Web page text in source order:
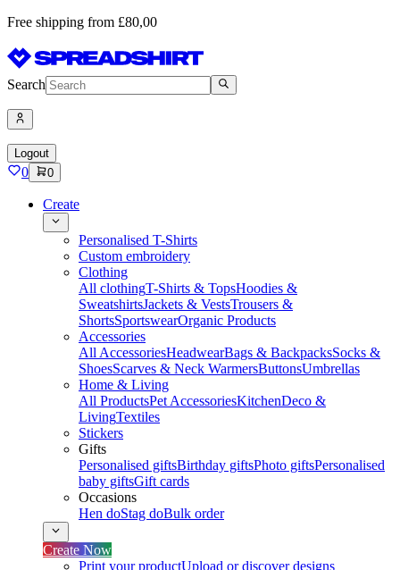
Free shipping from £80,00
Search
Logout
0 0
Create
Personalised T-Shirts
Custom embroidery
Clothing
All clothingT-Shirts & TopsHoodies &
SweatshirtsJackets & VestsTrousers &
ShortsSportswearOrganic Products
Accessories
All AccessoriesHeadwearBags & BackpacksSocks &
ShoesScarves & Neck WarmersButtonsUmbrellas
Home & Living
All ProductsPet AccessoriesKitchenDeco &
LivingTextiles
Stickers
Gifts
Personalised giftsBirthday giftsPhoto giftsPersonalised
baby giftsGift cards
Occasions
Hen doStag doBulk order
Create Now
Print your productUpload or discover designs